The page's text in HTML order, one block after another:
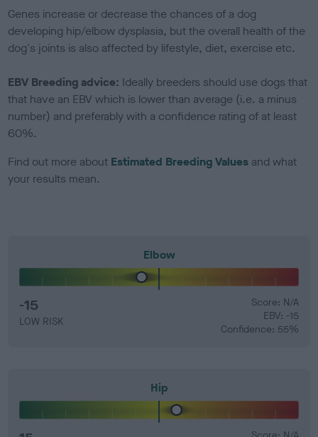
Genes increase or decrease the chances of a dog
developing hip/elbow dysplasia, but the overall health of the
dog's joints is also affected by lifestyle, diet, exercise etc.
EBV Breeding advice: Ideally breeders should use dogs that
that have an EBV which is lower than average (i.e. a minus
number) and preferably with a confidence rating of at least
60%.
Find out more about Estimated Breeding Values and what
your results mean.
Elbow
-15
LOW RISK
Score: N/A
EBV: -15
Confidence: 55%
Hip